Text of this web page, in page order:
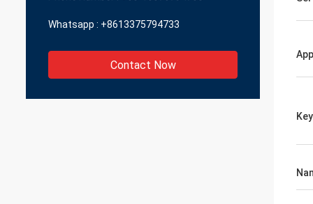
Whatsapp : +8613375794733
Contact Now